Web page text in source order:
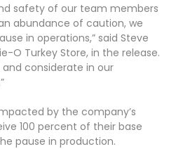
safety of our team members
abundance of caution, we
in operations,” said Steve
O Turkey Store, in the release.
considerate in our
by the company’s
100 percent of their base
pause in production.